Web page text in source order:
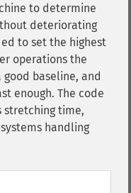
to determine
deteriorating
to set the highest
operations the
good baseline, and
enough. The code
stretching time,
handling